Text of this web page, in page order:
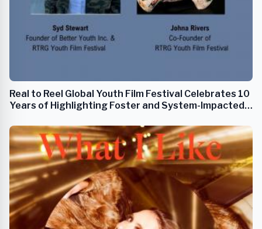
Real to Reel Global Youth Film Festival Celebrates 10
Years of Highlighting Foster and System-Impacted